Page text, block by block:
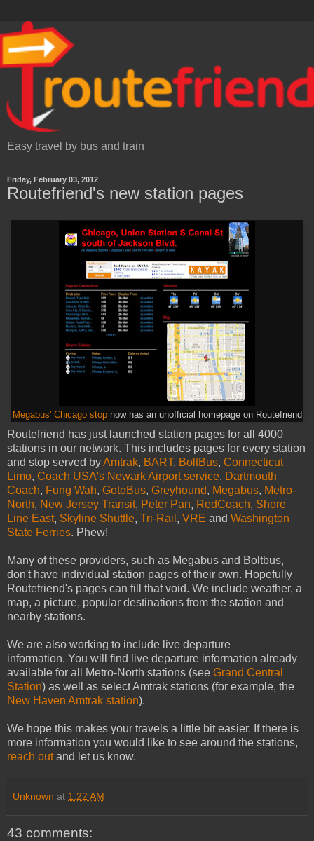
Easy travel by bus and train
Friday, February 03, 2012
Routefriend's new station pages
Megabus' Chicago stopnow has an unofficial homepage on Routefriend
Routefriend has just launched station pages for all 4000
stations in our network. This includes pages for every station
and stop served byAmtrak, BART, BoltBus, Connecticut
Limo, Coach USA's Newark Airport service, Dartmouth
Coach, Fung Wah, GotoBus, Greyhound, Megabus, Metro-
North, New Jersey Transit, Peter Pan, RedCoach, Shore
Line East, Skyline Shuttle, Tri-Rail , VRE and Washington
State Ferries. Phew!
Many of these providers, such as Megabus and Boltbus,
don't have individual station pages of their own. Hopefully
Routefriend's pages can fill that void. We include weather, a
map, a picture, popular destinations from the station and
nearby stations.
We are also working to include live departure
information. You will find live departure information already
available for all Metro-North stations (see Grand Central
Station) as well as select Amtrak stations (for example, the
New Haven Amtrak station).
We hope this makes your travels a little bit easier. If there is
more information you would like to see around the stations,
reach outand let us know.
Unknown at 1:22 AM
43 comments: